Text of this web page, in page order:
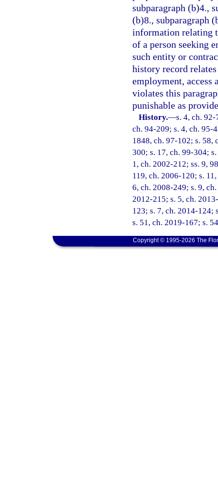
subparagraph (b)4.,
(b)8., subparagraph
information relating
of a person seeking
such entity or
history record
employment, access
violates this
punishable as
History.—s. 4, ch.
ch. 94-209; s. 4, ch. 95-
1848, ch. 97-102; s. 58,
300; s. 17, ch. 99-304;
1, ch. 2002-212; ss. 9,
119, ch. 2006-120; s.
6, ch. 2008-249; s. 9,
2012-215; s. 5, ch.
123; s. 7, ch. 2014-124;
s. 51, ch. 2019-167; s.
Copyright © 1995-2026 The